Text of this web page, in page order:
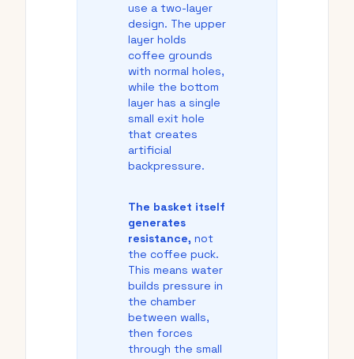
use a two-layer
design. The upper
layer holds
coffee grounds
with normal holes,
while the bottom
layer has a single
small exit hole
that creates
artificial
backpressure.
The basket itself
generates
resistance, not
the coffee puck.
This means water
builds pressure in
the chamber
between walls,
then forces
through the small